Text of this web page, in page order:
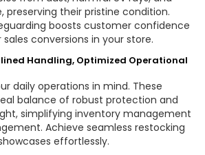
preserving their pristine condition.
boosts customer confidence
conversions in your store.
Handling, Optimized Operational
daily operations in mind. These
balance of robust protection and
simplifying inventory management
Achieve seamless restocking
effortlessly.